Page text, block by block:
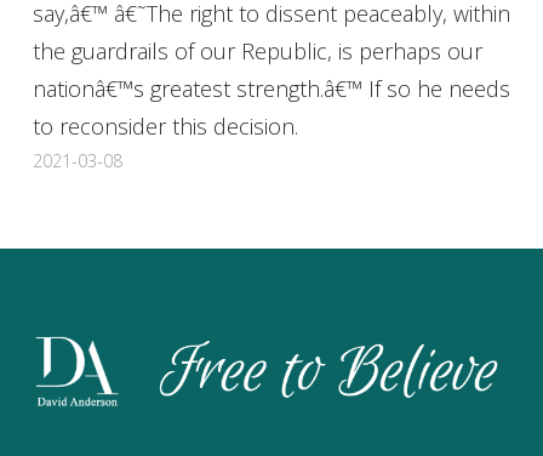
say,â€™ â€˜The right to dissent peaceably, within
the guardrails of our Republic, is perhaps our
nationâ€™s greatest strength.â€™ If so he needs
to reconsider this decision.
2021-03-08